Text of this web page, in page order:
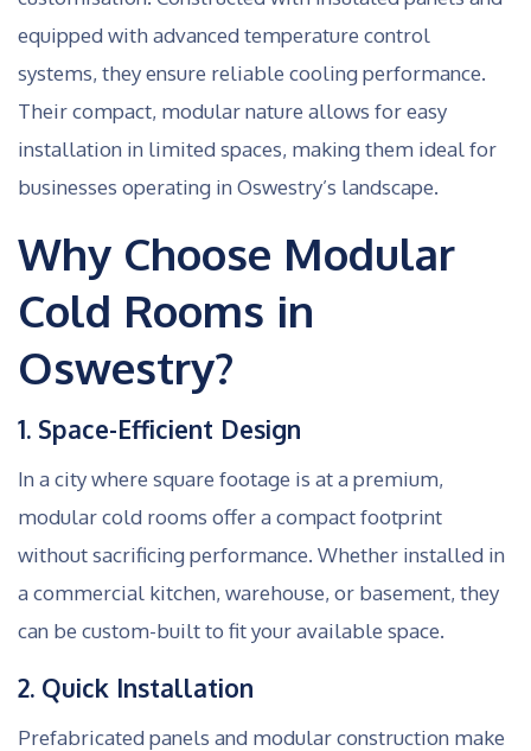
equipped with advanced temperature control
systems, they ensure reliable cooling performance.
Their compact, modular nature allows for easy
installation in limited spaces, making them ideal for
businesses operating in Oswestry’s landscape.
Why Choose Modular
Cold Rooms in
Oswestry?
1. Space-Efficient Design
In a city where square footage is at a premium,
modular cold rooms offer a compact footprint
without sacrificing performance. Whether installed in
a commercial kitchen, warehouse, or basement, they
can be custom-built to fit your available space.
2. Quick Installation
Prefabricated panels and modular construction make